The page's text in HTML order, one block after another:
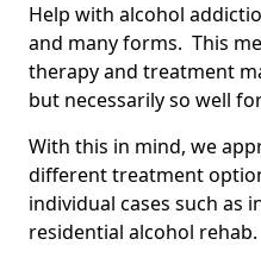
Help with alcohol
and many forms. This
therapy and treatment
but necessarily so well
With this in mind, we
different treatment
individual cases such as
residential alcohol rehab.